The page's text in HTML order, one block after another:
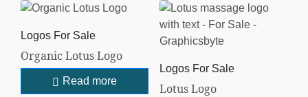
Logos For Sale
Organic Lotus Logo
Read more
Logos For Sale
Lotus Logo